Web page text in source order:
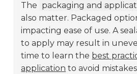
The packaging and
also matter. Packaged
impacting ease of use. A
to apply may result in
time to learn the best
application to avoid